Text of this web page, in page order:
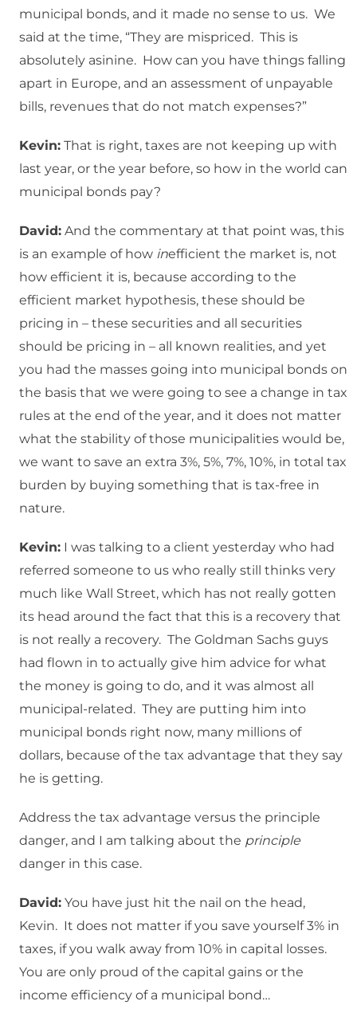
municipal bonds, and it made no sense to us. We
said at the time, “They are mispriced. This is
absolutely asinine. How can you have things falling
apart in Europe, and an assessment of unpayable
bills, revenues that do not match expenses?”
Kevin: That is right, taxes are not keeping up with
last year, or the year before, so how in the world can
municipal bonds pay?
David: And the commentary at that point was, this
is an example of how inefficient the market is, not
how efficient it is, because according to the
efficient market hypothesis, these should be
pricing in – these securities and all securities
should be pricing in – all known realities, and yet
you had the masses going into municipal bonds on
the basis that we were going to see a change in tax
rules at the end of the year, and it does not matter
what the stability of those municipalities would be,
we want to save an extra 3%, 5%, 7%, 10%, in total tax
burden by buying something that is tax-free in
nature.
Kevin: I was talking to a client yesterday who had
referred someone to us who really still thinks very
much like Wall Street, which has not really gotten
its head around the fact that this is a recovery that
is not really a recovery. The Goldman Sachs guys
had flown in to actually give him advice for what
the money is going to do, and it was almost all
municipal-related. They are putting him into
municipal bonds right now, many millions of
dollars, because of the tax advantage that they say
he is getting.
Address the tax advantage versus the principle
danger, and I am talking about the principle
danger in this case.
David: You have just hit the nail on the head,
Kevin. It does not matter if you save yourself 3% in
taxes, if you walk away from 10% in capital losses.
You are only proud of the capital gains or the
income efficiency of a municipal bond…